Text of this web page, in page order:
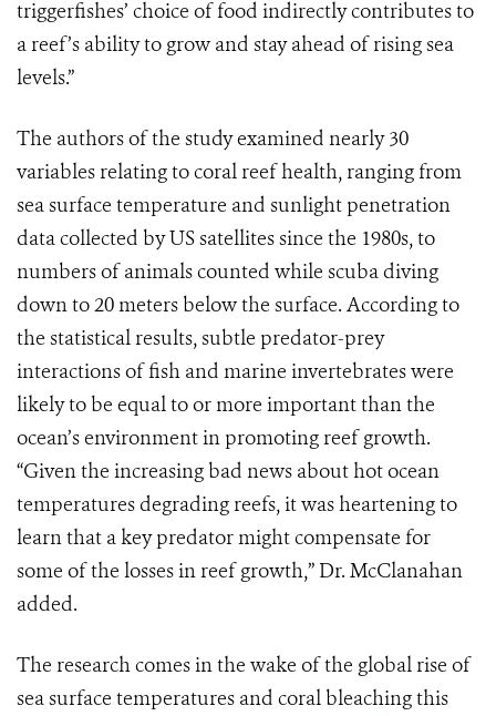
triggerfishes’ choice of food indirectly contributes to
a reef’s ability to grow and stay ahead of rising sea
levels.”
The authors of the study examined nearly 30
variables relating to coral reef health, ranging from
sea surface temperature and sunlight penetration
data collected by US satellites since the 1980s, to
numbers of animals counted while scuba diving
down to 20 meters below the surface. According to
the statistical results, subtle predator-prey
interactions of fish and marine invertebrates were
likely to be equal to or more important than the
ocean’s environment in promoting reef growth.
“Given the increasing bad news about hot ocean
temperatures degrading reefs, it was heartening to
learn that a key predator might compensate for
some of the losses in reef growth,” Dr. McClanahan
added.
The research comes in the wake of the global rise of
sea surface temperatures and coral bleaching this